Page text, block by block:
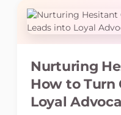
Nurturing
How to Turn
Loyal